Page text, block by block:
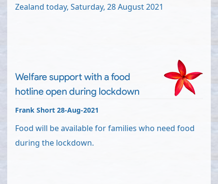
Zealand today, Saturday, 28 August 2021
Welfare support with a food
hotline open during lockdown
Frank Short 28-Aug-2021
Food will be available for families who need food
during the lockdown.